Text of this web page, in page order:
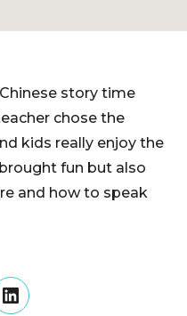
story time
chose the
kids really enjoy the
fun but also
and how to speak
LinkedIn